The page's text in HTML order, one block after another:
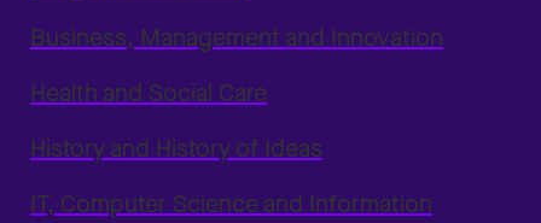
Business, Management and Innovation
Health and Social Care
History and History of Ideas
IT, Computer Science and Information